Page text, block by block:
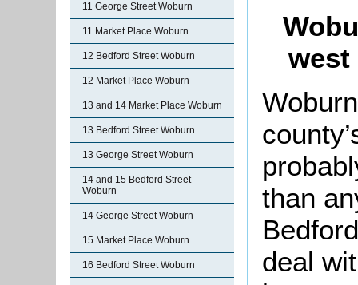
11 George Street Woburn
11 Market Place Woburn
12 Bedford Street Woburn
12 Market Place Woburn
13 and 14 Market Place Woburn
13 Bedford Street Woburn
13 George Street Woburn
14 and 15 Bedford Street
Woburn
14 George Street Woburn
15 Market Place Woburn
16 Bedford Street Woburn
west
than
deal